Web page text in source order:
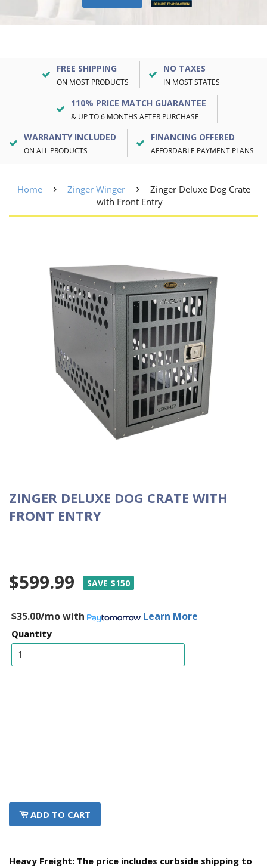
FREE SHIPPING
ON MOST PRODUCTS
NO TAXES
IN MOST STATES
110% PRICE MATCH GUARANTEE
& UP TO 6 MONTHS AFTER PURCHASE
WARRANTY INCLUDED
ON ALL PRODUCTS
FINANCING OFFERED
AFFORDABLE PAYMENT PLANS
Home › Zinger Winger ›
Zinger Deluxe Dog Crate
with Front Entry
ZINGER DELUXE DOG CRATE WITH
FRONT ENTRY
$599.99
$35.00/mowith Learn More
SAVE $150
Quantity
ADD TO CART
Heavy Freight: The price includes curbside shipping to